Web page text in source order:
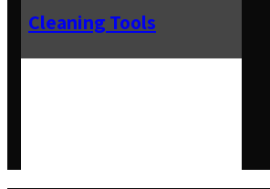
Cleaning Tools